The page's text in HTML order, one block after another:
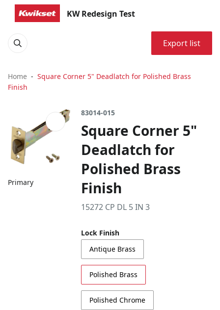
KW Redesign Test
Export list
Home
Square Corner 5" Deadlatch for Polished Brass
Finish
Primary
83014-015
Square Corner 5"
Deadlatch for
Polished Brass
Finish
15272 CP DL 5 IN 3
Lock Finish
Antique Brass
Polished Brass
Polished Chrome